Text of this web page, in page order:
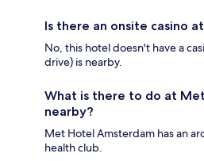
Is there an onsite casino
No, this hotel doesn't have a
drive) is nearby.
What is there to do at
nearby?
Met Hotel Amsterdam has an
health club.